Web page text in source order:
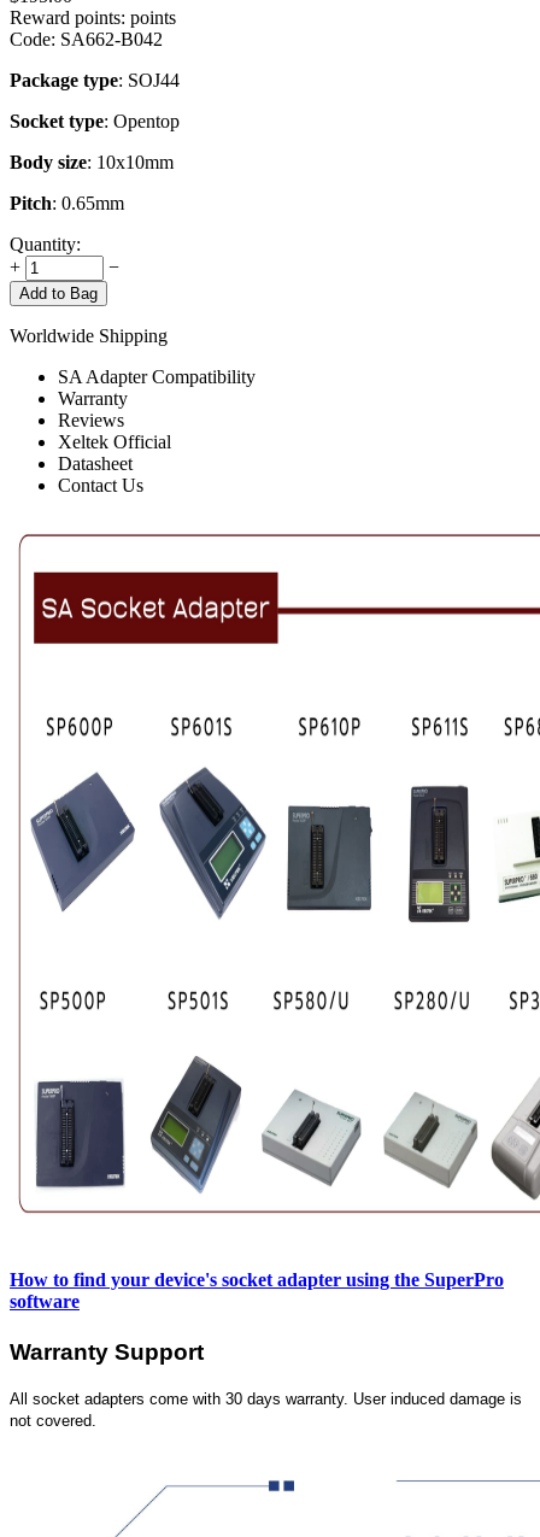
Reward points: points
Code: SA662-B042
Package type: SOJ44
Socket type: Opentop
Body size: 10x10mm
Pitch: 0.65mm
Quantity:
+
−
Add to Bag
Worldwide Shipping
SA Adapter Compatibility
Warranty
Reviews
Xeltek Official
Datasheet
Contact Us
How to find your device's socket adapter using the SuperPro
software
Warranty Support
All socket adapters come with 30 days warranty. User induced damage is
not covered.